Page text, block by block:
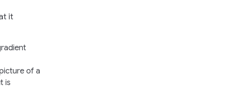
it
of a
is